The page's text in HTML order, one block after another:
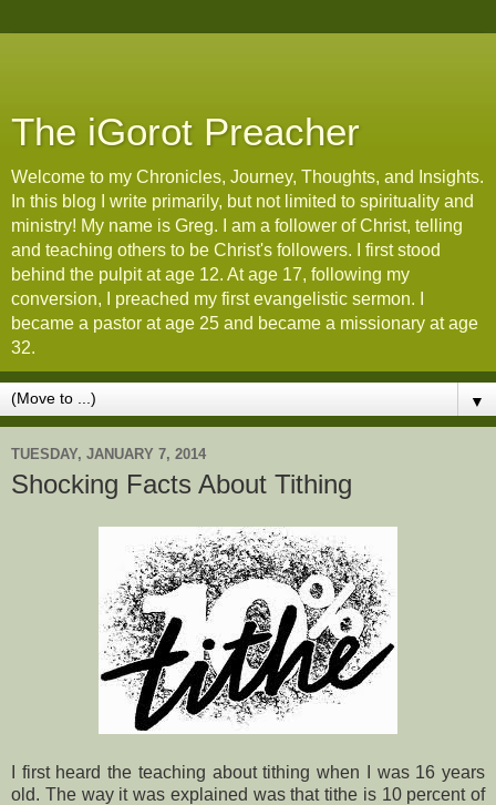
The iGorot Preacher
Welcome to my Chronicles, Journey, Thoughts, and Insights.
In this blog I write primarily, but not limited to spirituality and
ministry! My name is Greg. I am a follower of Christ, telling
and teaching others to be Christ's followers. I first stood
behind the pulpit at age 12. At age 17, following my
conversion, I preached my first evangelistic sermon. I
became a pastor at age 25 and became a missionary at age
32.
▼
TUESDAY, JANUARY 7, 2014
Shocking Facts About Tithing
I first heard the teaching about tithing when I was 16 years
old. The way it was explained was that tithe is 10 percent of